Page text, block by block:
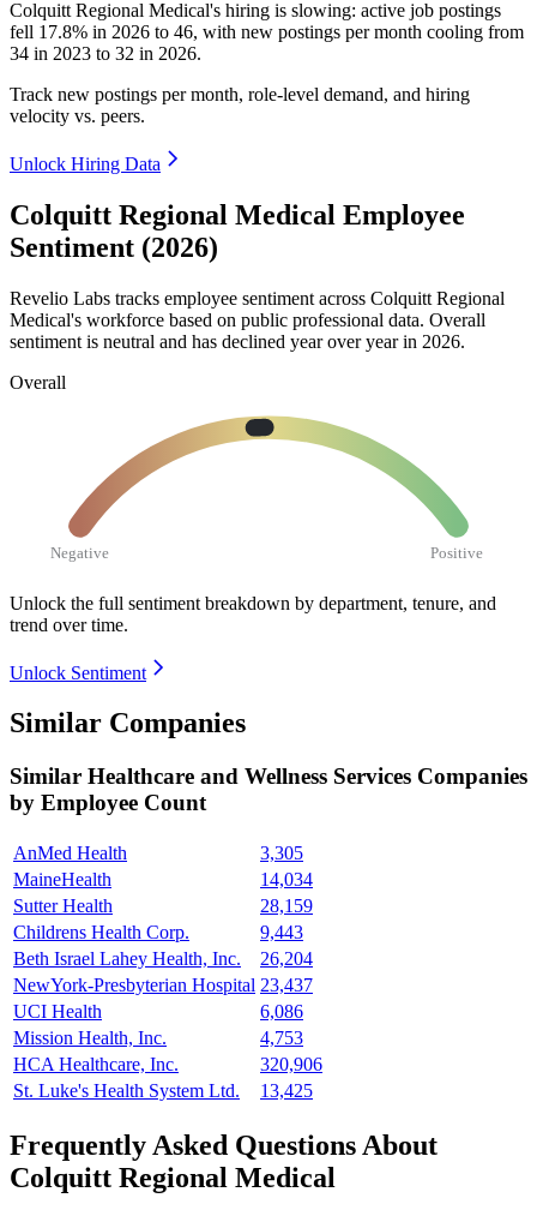
Colquitt Regional Medical's hiring is slowing: active job postings
fell 17.8% in 2026 to 46, with new postings per month cooling from
34 in 2023 to 32 in 2026.
Track new postings per month, role-level demand, and hiring
velocity vs. peers.
Unlock Hiring Data
Colquitt Regional Medical Employee
Sentiment (2026)
Revelio Labs tracks employee sentiment across Colquitt Regional
Medical's workforce based on public professional data. Overall
sentiment is neutral and has declined year over year in 2026.
Overall
Negative Positive
Unlock the full sentiment breakdown by department, tenure, and
trend over time.
Unlock Sentiment
Similar Companies
Similar Healthcare and Wellness Services Companies
by Employee Count
AnMed Health
3,305
MaineHealth
14,034
Sutter Health
28,159
Childrens Health Corp.
9,443
Beth Israel Lahey Health, Inc.
26,204
NewYork-Presbyterian Hospital 23,437
UCI Health
6,086
Mission Health, Inc.
4,753
HCA Healthcare, Inc.
320,906
St. Luke's Health System Ltd.
13,425
Frequently Asked Questions About
Colquitt Regional Medical